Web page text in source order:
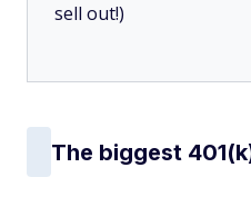
sell out!)
The biggest